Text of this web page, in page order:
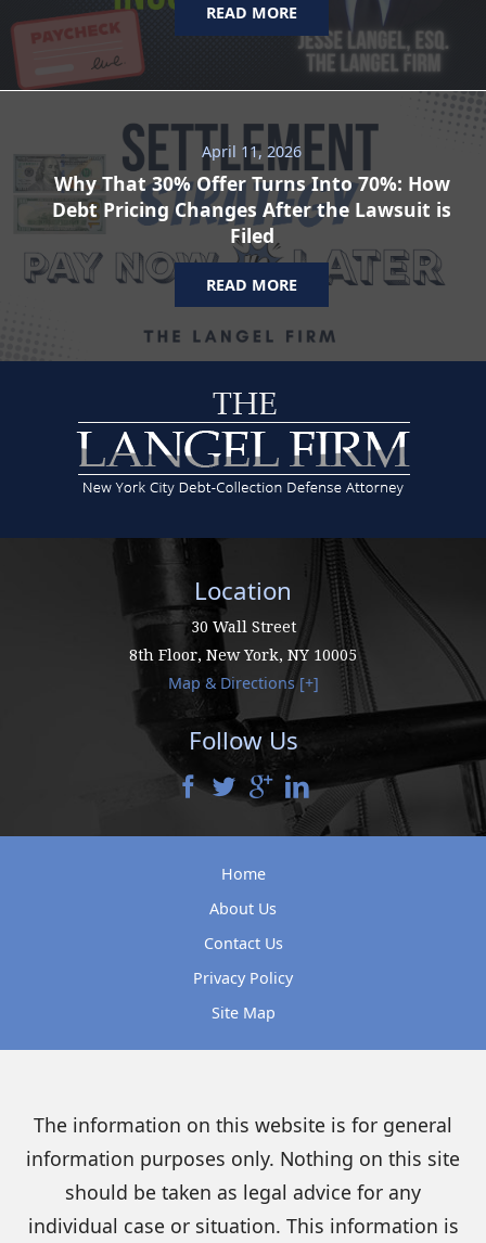
READ MORE
April 11, 2026
Why That 30% Offer Turns Into 70%: How
Debt Pricing Changes After the Lawsuit is
Filed
READ MORE
Location
30 Wall Street
8th Floor, New York, NY 10005
Map & Directions [+]
Follow Us
Home
About Us
Contact Us
Privacy Policy
Site Map
The information on this website is for general
information purposes only. Nothing on this site
should be taken as legal advice for any
individual case or situation. This information is